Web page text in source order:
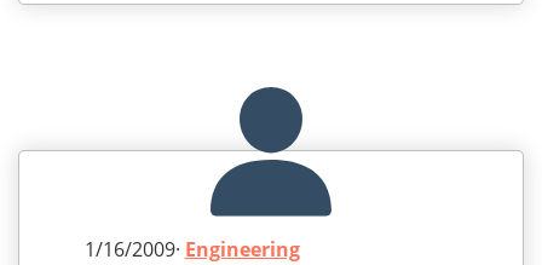
1/16/2009· Engineering